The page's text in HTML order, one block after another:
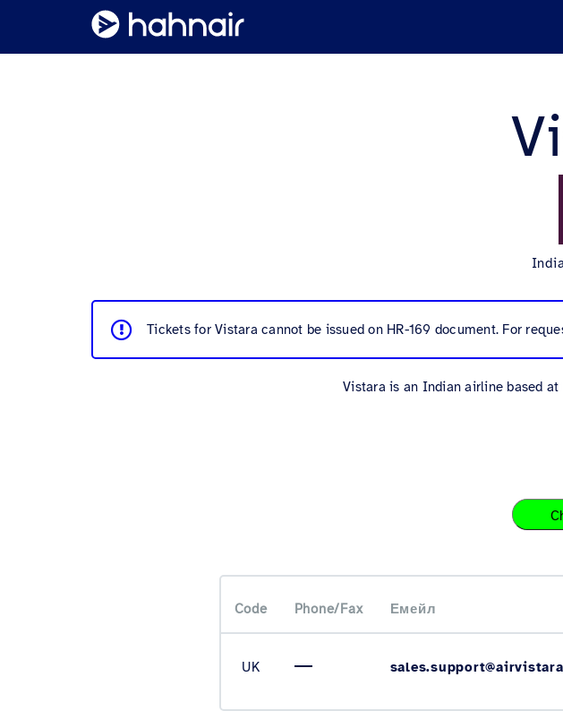
Tickets for Vistara cannot be issued on HR-169 document. For
Vistara is an Indian airline based
Code Phone/Fax Емейл
UK